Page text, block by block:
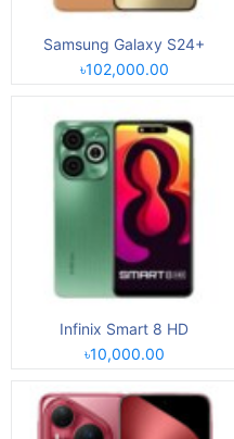
Samsung Galaxy S24+
৳102,000.00
Infinix Smart 8 HD
৳10,000.00